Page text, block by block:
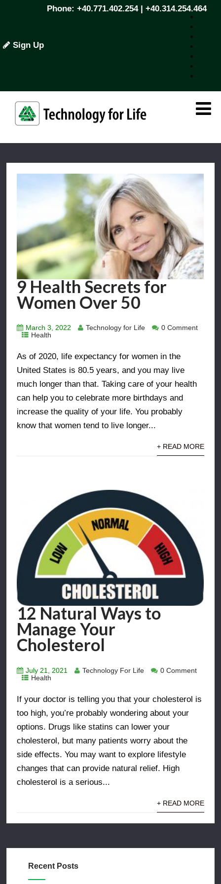
Sign Up
Phone: +40.771.402.254 | +40.314.254.464
9 Health Secrets for
Women Over 50
March 3, 2022 Technology for Life
0 Comment
Health
As of 2020, life expectancy for women in the
United States is 80.5 years, and you may live
much longer than that. Taking care of your health
can help you to celebrate more birthdays and
increase the quality of your life. You probably
know that women tend to live longer...
+ READ MORE
12 Natural Ways to
Manage Your
Cholesterol
July 21, 2021 Technology For Life
0 Comment
Health
If your doctor is telling you that your cholesterol is
too high, you’re probably wondering about your
options. Drugs like statins can lower your
cholesterol, but many patients worry about the
side effects. You may want to explore lifestyle
changes that can provide natural relief. High
cholesterol is a serious...
+ READ MORE
Recent Posts